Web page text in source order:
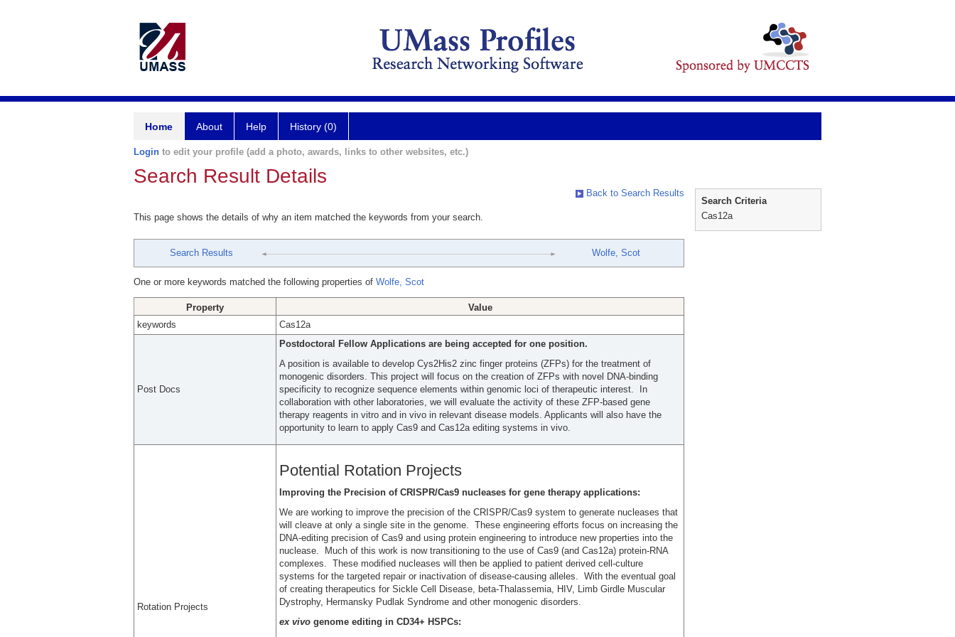
Home About Help History (0)
Login to edit your profile (add a photo, awards, links to other websites, etc.)
Search Result Details
Back to Search Results
This page shows the details of why an item matched the keywords from your search.
Search Results Wolfe, Scot
One or more keywords matched the following properties of Wolfe, Scot
Property
Value
keywords
Cas12a
Post Docs
Postdoctoral Fellow Applications are being accepted for one position.
A position is available to develop Cys2His2 zinc finger proteins (ZFPs) for the treatment of
monogenic disorders. This project will focus on the creation of ZFPs with novel DNA-binding
specificity to recognize sequence elements within genomic loci of therapeutic interest. In
collaboration with other laboratories, we will evaluate the activity of these ZFP-based gene
therapy reagents in vitro and in vivo in relevant disease models. Applicants will also have the
opportunity to learn to apply Cas9 and Cas12a editing systems in vivo.
Rotation Projects
Potential Rotation Projects
Improving the Precision of CRISPR/Cas9 nucleases for gene therapy applications:
We are working to improve the precision of the CRISPR/Cas9 system to generate nucleases that
will cleave at only a single site in the genome. These engineering efforts focus on increasing the
DNA-editing precision of Cas9 and using protein engineering to introduce new properties into the
nuclease. Much of this work is now transitioning to the use of Cas9 (and Cas12a) protein-RNA
complexes. These modified nucleases will then be applied to patient derived cell-culture
systems for the targeted repair or inactivation of disease-causing alleles. With the eventual goal
of creating therapeutics for Sickle Cell Disease, beta-Thalassemia, HIV, Limb Girdle Muscular
Dystrophy, Hermansky Pudlak Syndrome and other monogenic disorders.
ex vivo genome editing in CD34+ HSPCs:
Search Criteria
Cas12a